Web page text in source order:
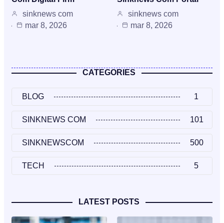
sinknews com
mar 8, 2026
sinknews com
mar 8, 2026
CATEGORIES
BLOG 1
SINKNEWS COM 101
SINKNEWSCOM 500
TECH 5
LATEST POSTS